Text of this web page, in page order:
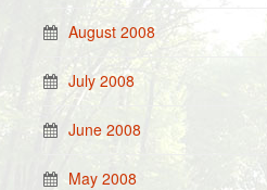
August 2008
July 2008
June 2008
May 2008